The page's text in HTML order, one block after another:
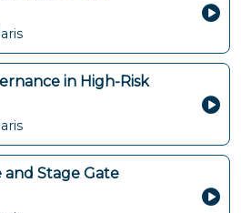
in High-Risk
Stage Gate